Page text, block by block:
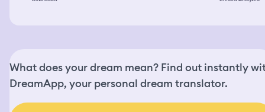
What does your dream mean? Find out instantly
DreamApp, your personal dream translator.